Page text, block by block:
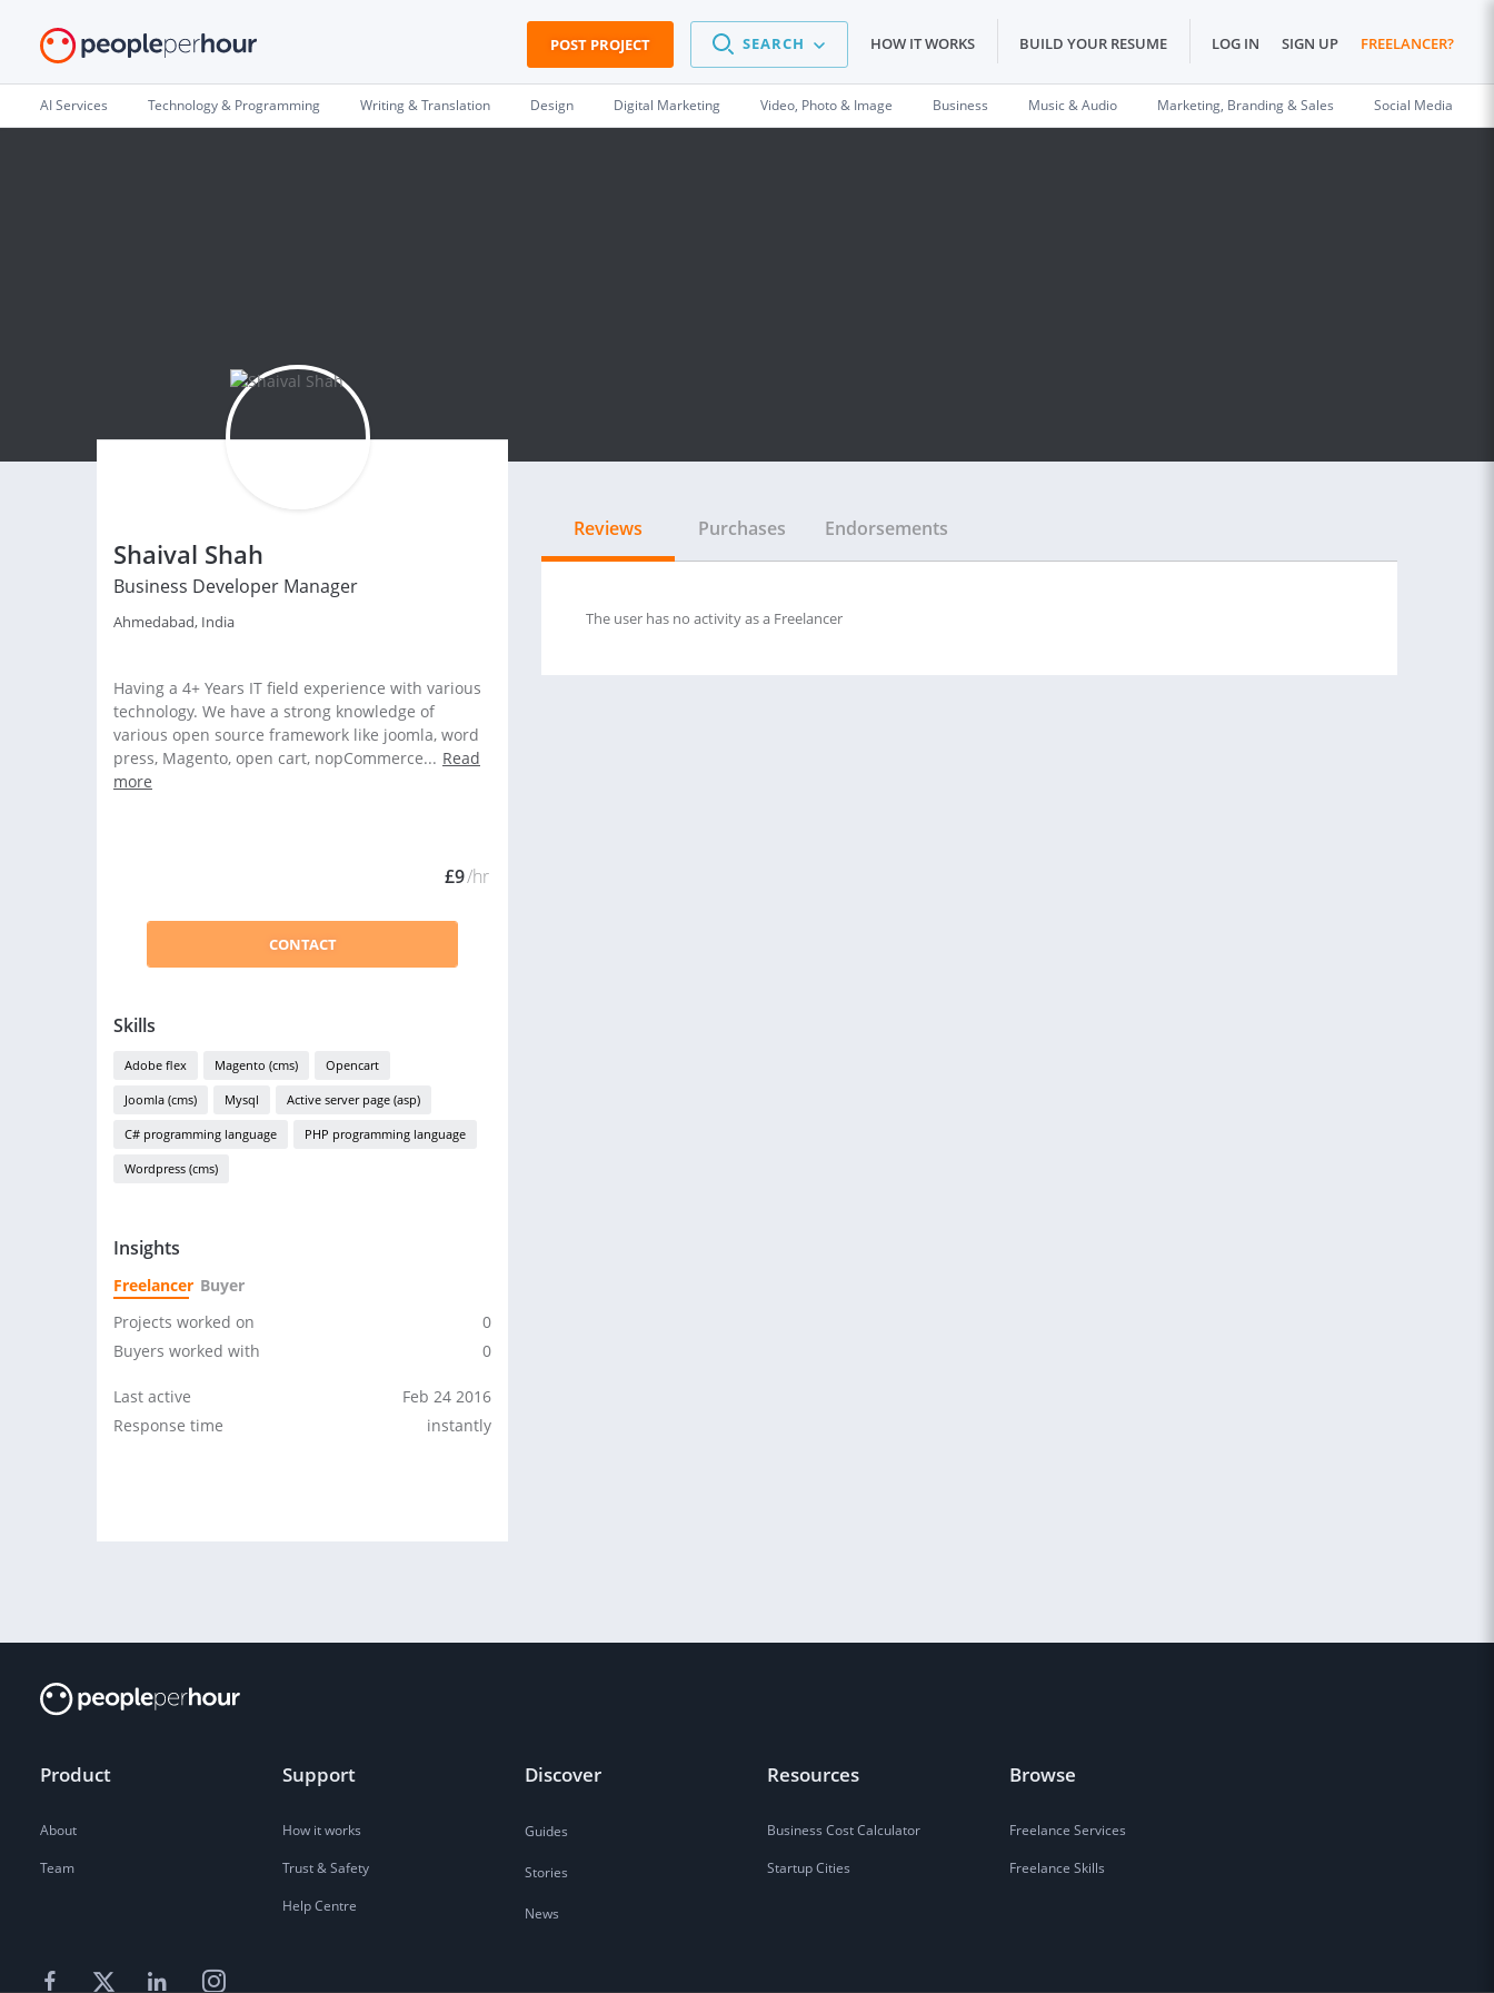
POST PROJECT SEARCH HOW IT WORKS BUILD YOUR RESUME LOG IN SIGN UP FREELANCER?
AI Services Technology & Programming Writing & Translation Design Digital Marketing Video, Photo & Image Business Music & Audio Marketing, Branding & Sales Social Media
Shaival Shah
Business Developer Manager
Ahmedabad, India
Having a 4+ Years IT field experience with various
technology. We have a strong knowledge of
various open source framework like joomla, word
press, Magento, open cart, nopCommerce... Read
more
£9/hr
CONTACT
Skills
Adobe flex Magento (cms) Opencart
Joomla (cms) Mysql Active server page (asp)
C# programming language PHP programming language
Wordpress (cms)
Insights
Freelancer Buyer
Projects worked on
0
Buyers worked with
0
Last active
Feb 24 2016
Response time
instantly
Reviews Purchases Endorsements
The user has no activity as a Freelancer
Product
About
Team
Support
How it works
Trust & Safety
Help Centre
Discover
Guides
Stories
News
Resources
Business Cost Calculator
Startup Cities
Browse
Freelance Services
Freelance Skills